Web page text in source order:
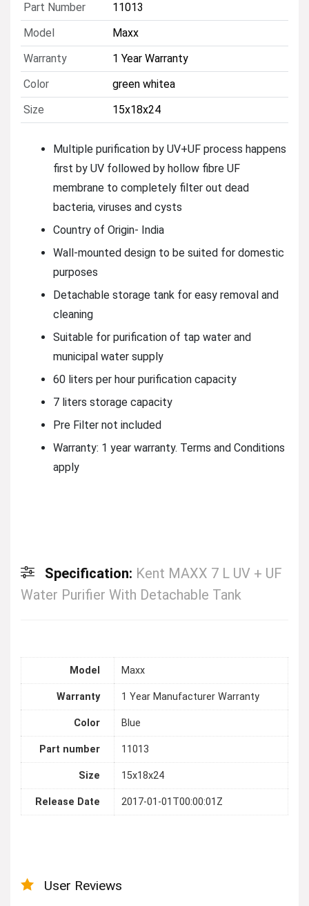
Part Number
11013
Model
Maxx
Warranty
1 Year Warranty
Color
green whitea
Size
15x18x24
Multiple purification by UV+UF process happens
first by UV followed by hollow fibre UF
membrane to completely filter out dead
bacteria, viruses and cysts
Country of Origin- India
Wall-mounted design to be suited for domestic
purposes
Detachable storage tank for easy removal and
cleaning
Suitable for purification of tap water and
municipal water supply
60 liters per hour purification capacity
7 liters storage capacity
Pre Filter not included
Warranty: 1 year warranty. Terms and Conditions
apply
Specification: Kent MAXX 7 L UV + UF
Water Purifier With Detachable Tank
Model Maxx
Warranty 1 Year Manufacturer Warranty
Color Blue
Part number 11013
Size 15x18x24
Release Date 2017-01-01T00:00:01Z
User Reviews